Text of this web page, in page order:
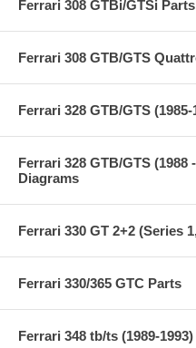
Ferrari 308 GTBi/GTSi Parts
Ferrari 308 GTB/GTS
Ferrari 328 GTB/GTS
Ferrari 328 GTB/GTS
Diagrams
Ferrari 330 GT 2+2 (Series
Ferrari 330/365 GTC Parts
Ferrari 348 tb/ts (1989-